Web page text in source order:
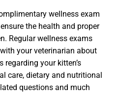
wellness exam
the health and proper
Regular wellness exams
your veterinarian about
regarding your kitten’s
care, dietary and nutritional
questions and much